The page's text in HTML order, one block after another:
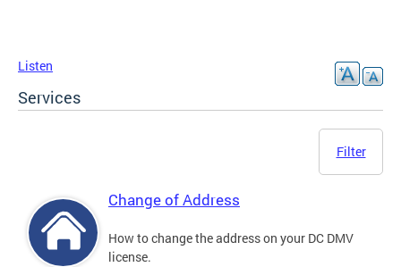
Listen
Services
Filter
Change of Address
How to change the address on your DC DMV
license.